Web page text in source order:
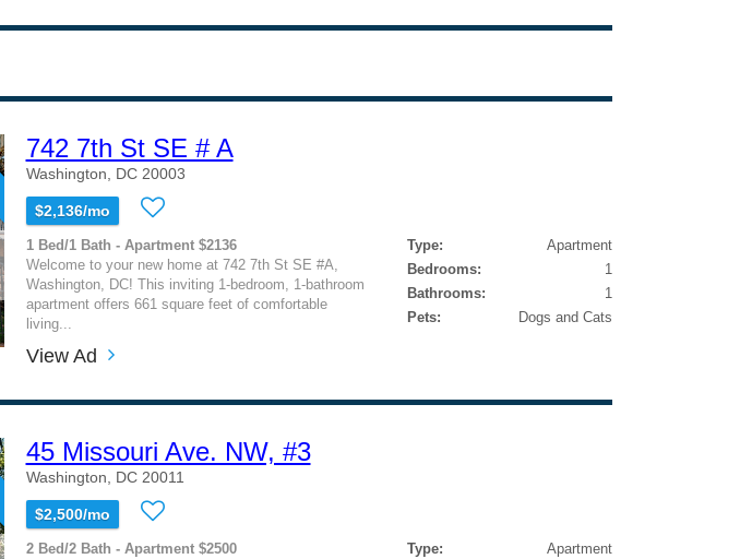
742 7th St SE # A
Washington, DC 20003
$2,136/mo
1 Bed/1 Bath - Apartment $2136
Welcome to your new home at 742 7th St SE #A,
Washington, DC! This inviting 1-bedroom, 1-bathroom
apartment offers 661 square feet of comfortable
living...
Type:
Apartment
Bedrooms:
1
Bathrooms:
1
Pets:
Dogs and Cats
View Ad
45 Missouri Ave. NW, #3
Washington, DC 20011
$2,500/mo
2 Bed/2 Bath - Apartment $2500
Type:
Apartment